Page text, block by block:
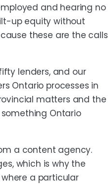
and hearing no
up equity without
these are the calls
lenders, and our
Ontario processes in
matters and the
Ontario
a content agency.
which is why the
a particular